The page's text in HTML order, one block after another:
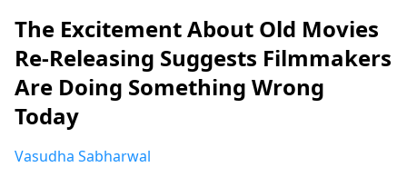
The Excitement About Old Movies
Re-Releasing Suggests Filmmakers
Are Doing Something Wrong
Today
Vasudha Sabharwal